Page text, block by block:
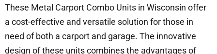
These Metal Carport Combo Units in Wisconsin offer
a cost-effective and versatile solution for those in
need of both a carport and garage. The innovative
design of these units combines the advantages of